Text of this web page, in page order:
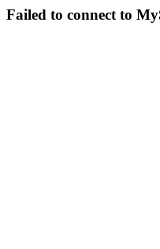
Failed to connect to